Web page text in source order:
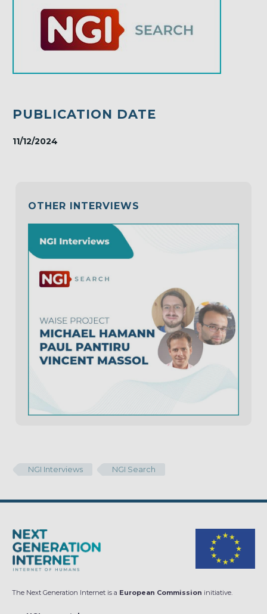
PUBLICATION DATE
11/12/2024
OTHER INTERVIEWS
NGI Interviews NGI Search
The Next Generation Internet is a European Commission initiative.